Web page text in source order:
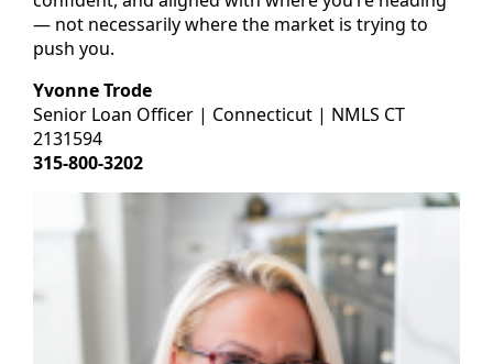
— not necessarily where the market is trying to
push you.
Yvonne Trode
Senior Loan Officer | Connecticut | NMLS CT
2131594
315-800-3202